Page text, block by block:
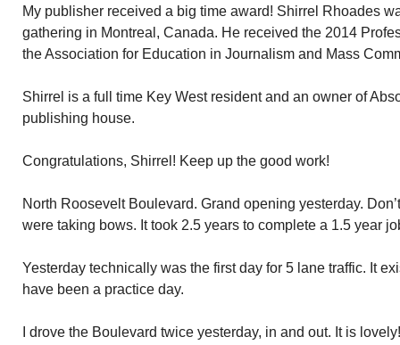
My publisher received a big time award! Shirrel Rhoades
gathering in Montreal, Canada. He received the 2014
the Association for Education in Journalism and Mass
Shirrel is a full time Key West resident and an owner of
publishing house.
Congratulations, Shirrel! Keep up the good work!
North Roosevelt Boulevard. Grand opening yesterday.
were taking bows. It took 2.5 years to complete a 1.5 year
Yesterday technically was the first day for 5 lane traffic. It
have been a practice day.
I drove the Boulevard twice yesterday, in and out. It is